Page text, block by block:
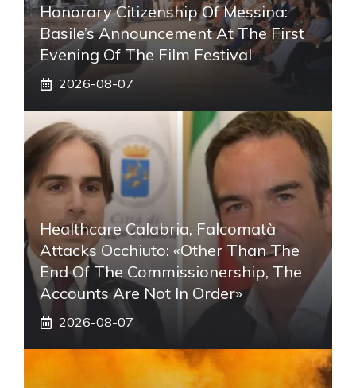
Honorary Citizenship Of Messina:
Basile’s Announcement At The First
Evening Of The Film Festival
2026-08-07
Healthcare Calabria, Falcomatà
Attacks Occhiuto: «Other Than The
End Of The Commissionership, The
Accounts Are Not In Order»
2026-08-07